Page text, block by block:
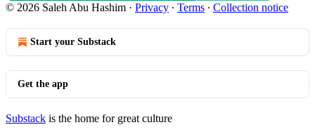
© 2026 Saleh Abu Hashim · Privacy ∙ Terms ∙ Collection notice
Start your Substack
Get the app
Substack is the home for great culture